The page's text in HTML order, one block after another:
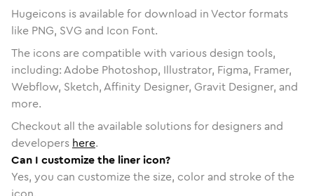
Hugeicons is available for download in Vector formats
like PNG, SVG and Icon Font.
The icons are compatible with various design tools,
including: Adobe Photoshop, Illustrator, Figma, Framer,
Webflow, Sketch, Affinity Designer, Gravit Designer, and
more.
Checkout all the available solutions for designers and
developers here.
Can I customize the liner icon?
Yes, you can customize the size, color and stroke of the